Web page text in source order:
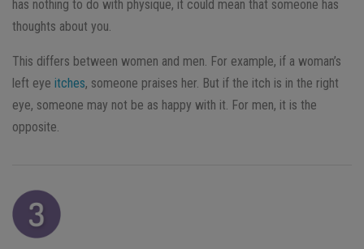
has nothing to do with physique, it could mean that someone has
thoughts about you.
This differs between women and men. For example, if a woman’s
left eye itches, someone praises her. But if the itch is in the right
eye, someone may not be as happy with it. For men, it is the
opposite.